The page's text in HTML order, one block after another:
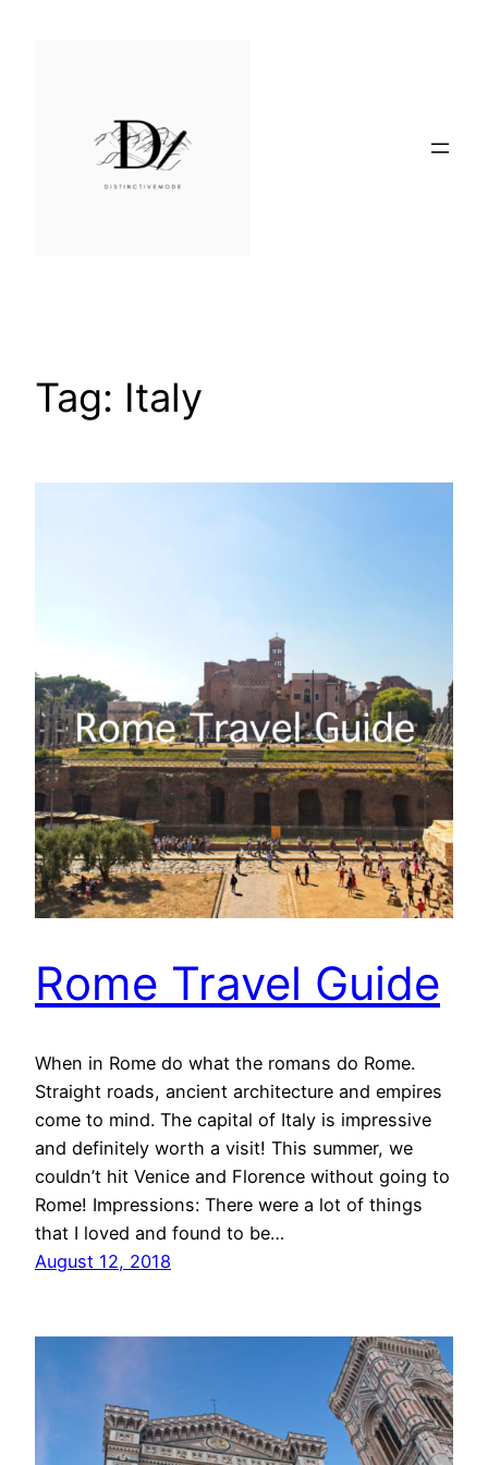
Tag: Italy
Rome Travel Guide
When in Rome do what the romans do Rome.
Straight roads, ancient architecture and empires
come to mind. The capital of Italy is impressive
and definitely worth a visit! This summer, we
couldn’t hit Venice and Florence without going to
Rome! Impressions: There were a lot of things
that I loved and found to be…
August 12, 2018